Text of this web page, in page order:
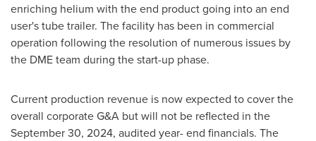
enriching helium with the end product going into an end
user's tube trailer. The facility has been in commercial
operation following the resolution of numerous issues by
the DME team during the start-up phase.
Current production revenue is now expected to cover the
overall corporate G&A but will not be reflected in the
September 30, 2024, audited year- end financials. The